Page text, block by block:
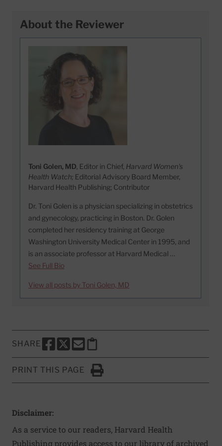
About the Reviewer
Toni Golen, MD, Editor in Chief, Harvard Women's
Health Watch; Editorial Advisory Board Member,
Harvard Health Publishing; Contributor
Dr. Toni Golen is a physician specializing in obstetrics
and gynecology, practicing in Boston. Dr. Golen
completed her residency training at George
Washington University Medical Center in 1995, and
is an associate professor at Harvard Medical …
See Full Bio
View all posts by Toni Golen, MD
SHARE
SHARE THIS PAGE TO FACEBOOK
SHARE THIS PAGE TO X
SHARE THIS PAGE VIA EMAIL
Copy this page to clipboard
PRINT THIS PAGE
Click to Print
Disclaimer:
As a service to our readers, Harvard Health
Publishing provides access to our library of archived